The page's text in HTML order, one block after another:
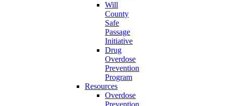
Will
County
Safe
Passage
Initiative
Drug
Overdose
Prevention
Program
Resources
Overdose
Prevention